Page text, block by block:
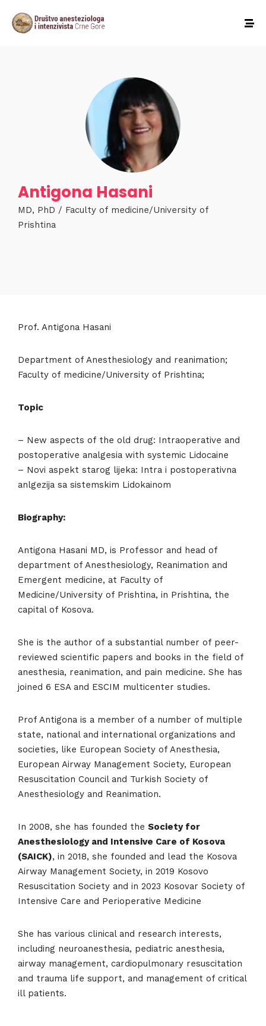
Antigona Hasani
MD, PhD / Faculty of medicine/University of
Prishtina
Prof. Antigona Hasani
Department of Anesthesiology and reanimation;
Faculty of medicine/University of Prishtina;
Topic
– New aspects of the old drug: Intraoperative and
postoperative analgesia with systemic Lidocaine
– Novi aspekt starog lijeka: Intra i postoperativna
anlgezija sa sistemskim Lidokainom
Biography:
Antigona Hasani MD, is Professor and head of
department of Anesthesiology, Reanimation and
Emergent medicine, at Faculty of
Medicine/University of Prishtina, in Prishtina, the
capital of Kosova.
She is the author of a substantial number of peer-
reviewed scientific papers and books in the field of
anesthesia, reanimation, and pain medicine. She has
joined 6 ESA and ESCIM multicenter studies.
Prof Antigona is a member of a number of multiple
state, national and international organizations and
societies, like European Society of Anesthesia,
European Airway Management Society, European
Resuscitation Council and Turkish Society of
Anesthesiology and Reanimation.
In 2008, she has founded the Society for
Anesthesiology and Intensive Care of Kosova
(SAICK), in 2018, she founded and lead the Kosova
Airway Management Society, in 2019 Kosovo
Resuscitation Society and in 2023 Kosovar Society of
Intensive Care and Perioperative Medicine
She has various clinical and research interests,
including neuroanesthesia, pediatric anesthesia,
airway management, cardiopulmonary resuscitation
and trauma life support, and management of critical
ill patients.
Home
Schedules
Speakers
About